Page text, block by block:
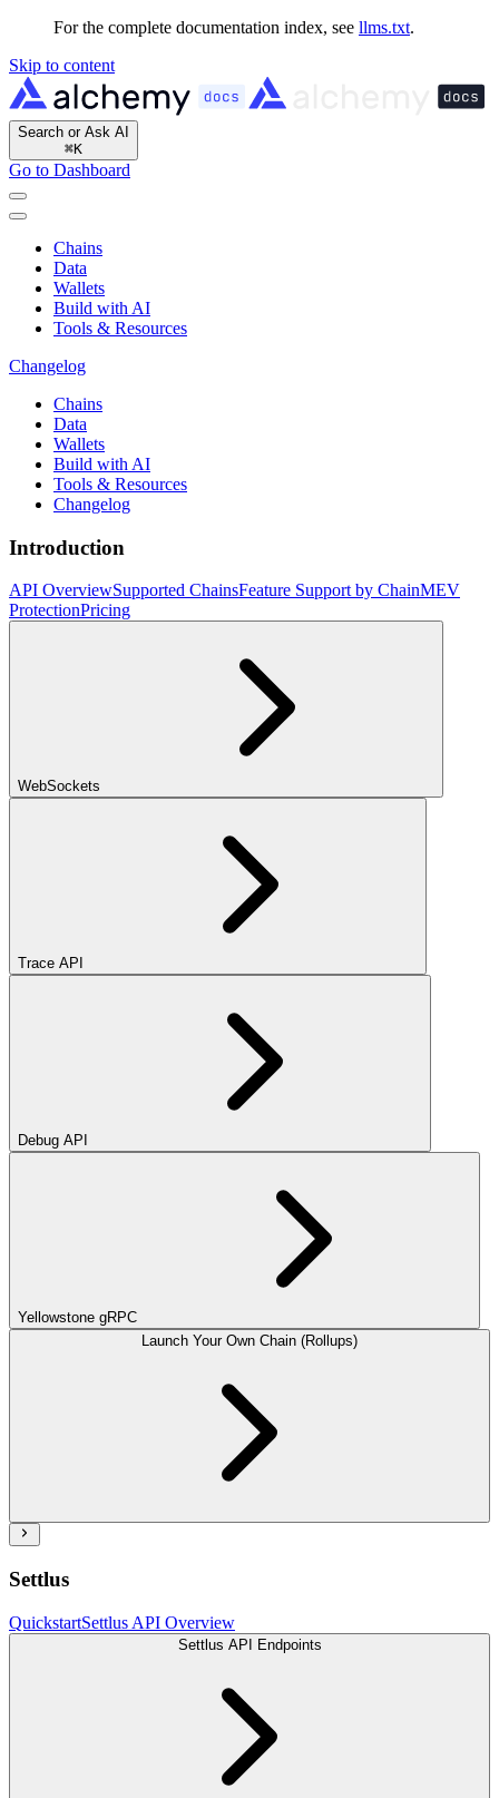
For the complete documentation index, see llms.txt.
Skip to content
Search or Ask AI
⌘K
Go to Dashboard
Chains
Data
Wallets
Build with AI
Tools & Resources
Changelog
Chains
Data
Wallets
Build with AI
Tools & Resources
Changelog
Introduction
API OverviewSupported ChainsFeature Support by ChainMEV
ProtectionPricing
WebSockets
Trace API
Debug API
Yellowstone gRPC
Launch Your Own Chain (Rollups)
Settlus
QuickstartSettlus API Overview
Settlus API Endpoints